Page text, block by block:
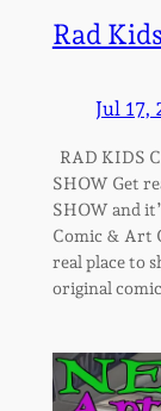
Rad
Jul 17,
RAD KIDS
SHOW Get
SHOW and
Comic & Art
real place to
original